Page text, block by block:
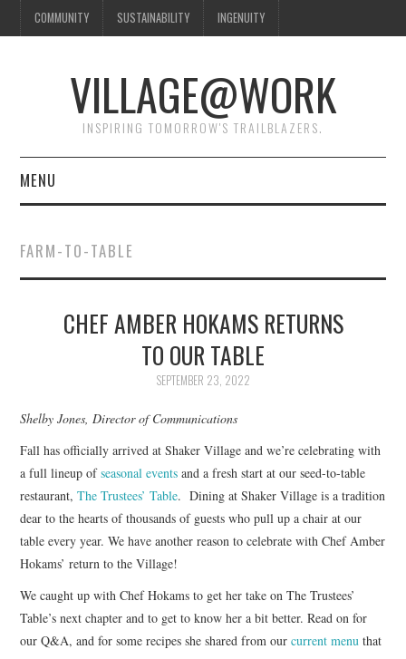
COMMUNITY SUSTAINABILITY INGENUITY
VILLAGE@WORK
INSPIRING TOMORROW'S TRAILBLAZERS.
MENU
DONATE
FARM-TO-TABLE
CHEF AMBER HOKAMS RETURNS
TO OUR TABLE
SEPTEMBER 23, 2022
Shelby Jones, Director of Communications
Fall has officially arrived at Shaker Village and we’re celebrating with
a full lineup ofseasonal events and a fresh start at our seed-to-table
restaurant,The Trustees’ Table. Dining at Shaker Village is a tradition
dear to the hearts of thousands of guests who pull up a chair at our
table every year. We have another reason to celebrate with Chef Amber
Hokams’ return to the Village!
We caught up with Chef Hokams to get her take on The Trustees’
Table’s next chapter and to get to know her a bit better. Read on for
our Q&A, and for some recipes she shared from ourcurrent menu that